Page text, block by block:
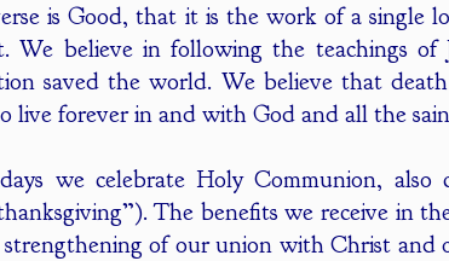
is Good, that it is the work of a single
We believe in following the teachings of
saved the world. We believe that
live forever in and with God and all the
we celebrate Holy Communion,
The benefits we receive in
strengthening of our union with Christ and